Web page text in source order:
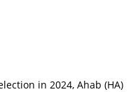
in 2024, Ahab (HA)